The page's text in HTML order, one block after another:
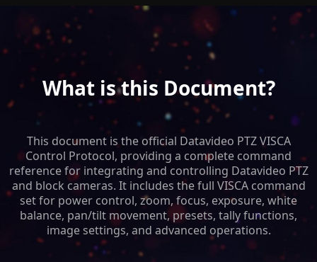
What is this Document?
This document is the official Datavideo PTZ VISCA
Control Protocol, providing a complete command
reference for integrating and controlling Datavideo PTZ
and block cameras. It includes the full VISCA command
set for power control, zoom, focus, exposure, white
balance, pan/tilt movement, presets, tally functions,
image settings, and advanced operations.